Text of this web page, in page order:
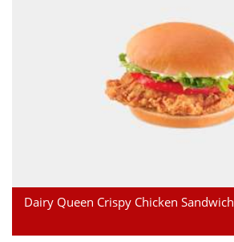
Dairy Queen Crispy Chicken Sandwich